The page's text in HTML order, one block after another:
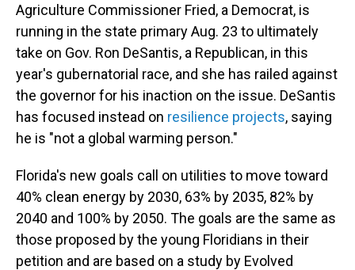
Agriculture Commissioner Fried, a Democrat, is
running in the state primary Aug. 23 to ultimately
take on Gov. Ron DeSantis, a Republican, in this
year's gubernatorial race, and she has railed against
the governor for his inaction on the issue. DeSantis
has focused instead on resilience projects, saying
he is "not a global warming person."
Florida's new goals call on utilities to move toward
40% clean energy by 2030, 63% by 2035, 82% by
2040 and 100% by 2050. The goals are the same as
those proposed by the young Floridians in their
petition and are based on a study by Evolved